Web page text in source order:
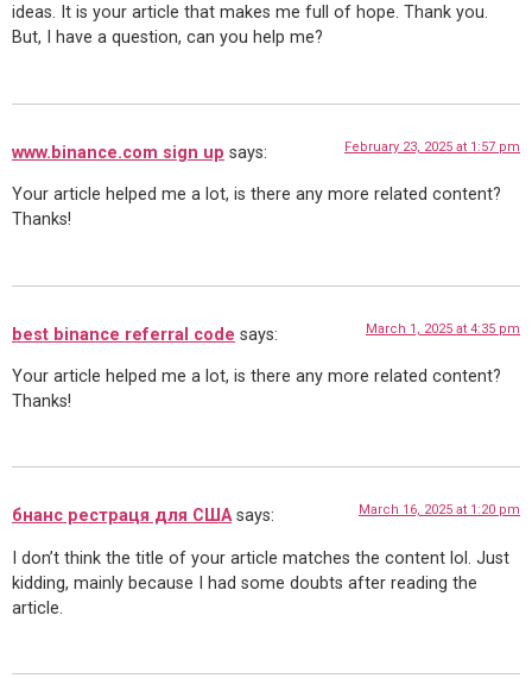
ideas. It is your article that makes me full of hope. Thank you.
But, I have a question, can you help me?
www.binance.com sign up says: February 23, 2025 at 1:57 pm
Your article helped me a lot, is there any more related content?
Thanks!
best binance referral code says: March 1, 2025 at 4:35 pm
Your article helped me a lot, is there any more related content?
Thanks!
бнанс рестраця для США says: March 16, 2025 at 1:20 pm
I don’t think the title of your article matches the content lol. Just
kidding, mainly because I had some doubts after reading the
article.